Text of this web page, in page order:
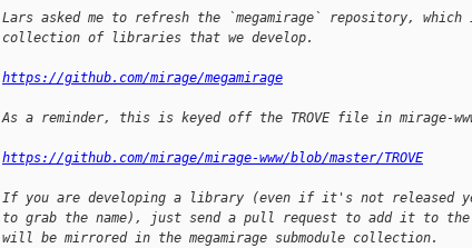
Lars asked me to refresh the `megamirage` repository,
collection of libraries that we develop.
https://github.com/mirage/megamirage
As a reminder, this is keyed off the TROVE file in mirage-
https://github.com/mirage/mirage-www/blob/master/TROVE
If you are developing a library (even if it's not released
to grab the name), just send a pull request to add it to the
will be mirrored in the megamirage submodule collection.